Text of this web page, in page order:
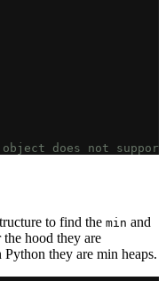
does not support
to find the min and
the hood they are
they are min heaps.